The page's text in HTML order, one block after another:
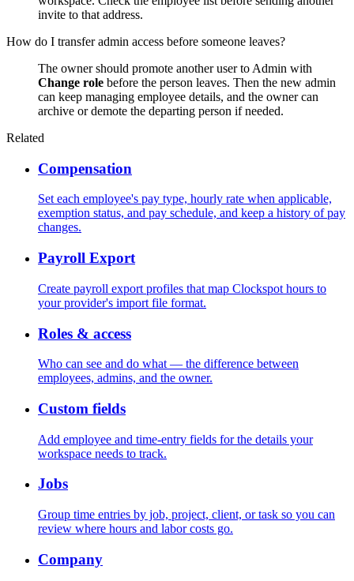
invite to that address.
How do I transfer admin access before someone leaves?
The owner should promote another user to Admin with
Change role before the person leaves. Then the new admin
can keep managing employee details, and the owner can
archive or demote the departing person if needed.
Related
Compensation
Set each employee's pay type, hourly rate when applicable,
exemption status, and pay schedule, and keep a history of pay
changes.
Payroll Export
Create payroll export profiles that map Clockspot hours to
your provider's import file format.
Roles & access
Who can see and do what — the difference between
employees, admins, and the owner.
Custom fields
Add employee and time-entry fields for the details your
workspace needs to track.
Jobs
Group time entries by job, project, client, or task so you can
review where hours and labor costs go.
Company